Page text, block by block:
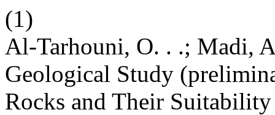
(1)
Al-Tarhouni, O. . .; Madi,
Geological Study
Rocks and Their